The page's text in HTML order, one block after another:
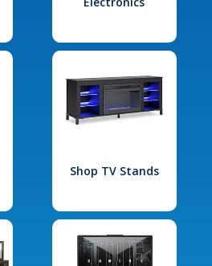
Shop TV Stands